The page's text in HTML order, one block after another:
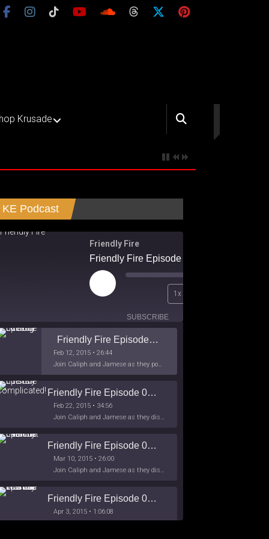
Krusade
KE Podcast
Friendly Fire
Play
Episode
1x
SUBSCRIBE
Friendly Fire Episode 02 - Big Love
Feb 12, 2015 • 26:44
Join Caliph and Jamese as they ponder about BIG love in the month love. The show's major focus is on polyamory while mentioning the origins of Black History.
Friendly Fire Episode 03- It's Complicated!
Feb 22, 2015 • 34:56
Join Caliph and Jamese as they discuss about Black Culture, hip-hop and the racism within the month of Black History. Listen as they explore
Friendly Fire Episode 04 - The First Feminist
Mar 10, 2015 • 26:00
Join Caliph and Jamese as they discuss the worlds first feminsit, feminism and other random topics.
Friendly Fire Episode 05 - The War on Women
Apr 3, 2015 • 1:06:08